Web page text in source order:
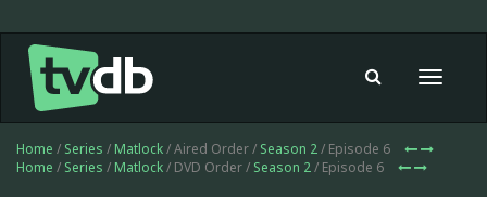
Toggle
Home / Series / Matlock/ Aired Order / Season 2/ Episode 6
Home / Series / Matlock/ DVD Order / Season 2/ Episode 6